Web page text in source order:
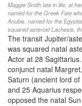
Maggie Smith late in life; at
named for the Greek Fate
Anubis, named for the
squared asteroid Lachesis,
The transit Jupiter/
was squared natal
Actor at 28
conjunct natal
Saturn (ancient lord
and 25 Aquarius
opposed the natal